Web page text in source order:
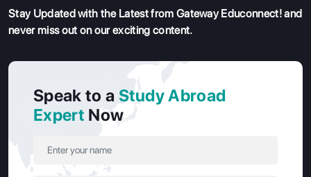
Stay Updated with the Latest from Gateway Educonnect! and
never miss out on our exciting content.
Speak to a Study Abroad
Expert Now